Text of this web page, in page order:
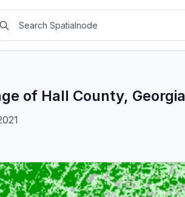
of Hall County, Georgia